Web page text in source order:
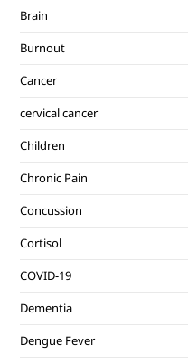
Brain
Burnout
Cancer
cervical cancer
Children
Chronic Pain
Concussion
Cortisol
COVID-19
Dementia
Dengue Fever